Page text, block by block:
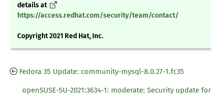
details at
https://access.redhat.com/security/team/contact/
Copyright 2021 Red Hat, Inc.
Fedora 35 Update: community-mysql-8.0.27-1.fc35
openSUSE-SU-2021:3634-1: moderate: Security update for